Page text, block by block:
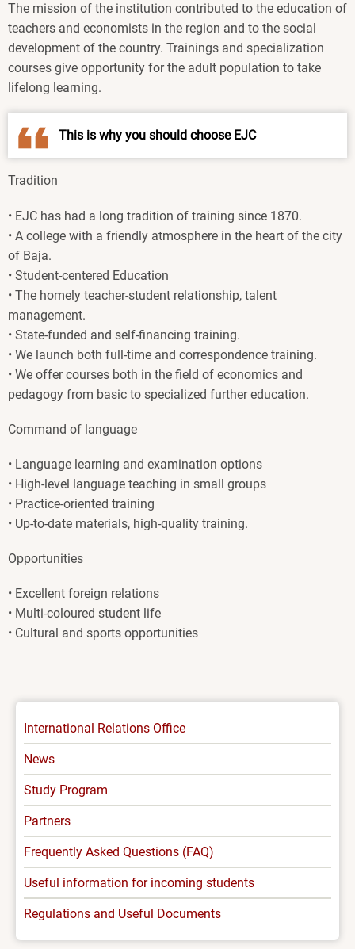
The mission of the institution contributed to the education of
teachers and economists in the region and to the social
development of the country. Trainings and specialization
courses give opportunity for the adult population to take
lifelong learning.
This is why you should choose EJC
Tradition
• EJC has had a long tradition of training since 1870.
• A college with a friendly atmosphere in the heart of the city
of Baja.
• Student-centered Education
• The homely teacher-student relationship, talent
management.
• State-funded and self-financing training.
• We launch both full-time and correspondence training.
• We offer courses both in the field of economics and
pedagogy from basic to specialized further education.
Command of language
• Language learning and examination options
• High-level language teaching in small groups
• Practice-oriented training
• Up-to-date materials, high-quality training.
Opportunities
• Excellent foreign relations
• Multi-coloured student life
• Cultural and sports opportunities
INTERNATIONAL
-
MENU
International Relations Office
News
Study Program
Partners
Frequently Asked Questions (FAQ)
Useful information for incoming students
Regulations and Useful Documents